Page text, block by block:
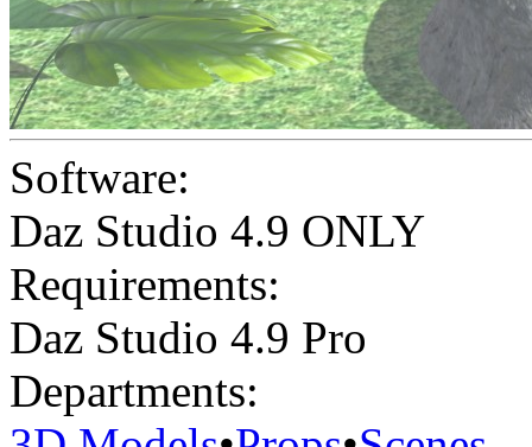
Software:
Daz Studio 4.9 ONLY
Requirements:
Daz Studio 4.9 Pro
Departments: